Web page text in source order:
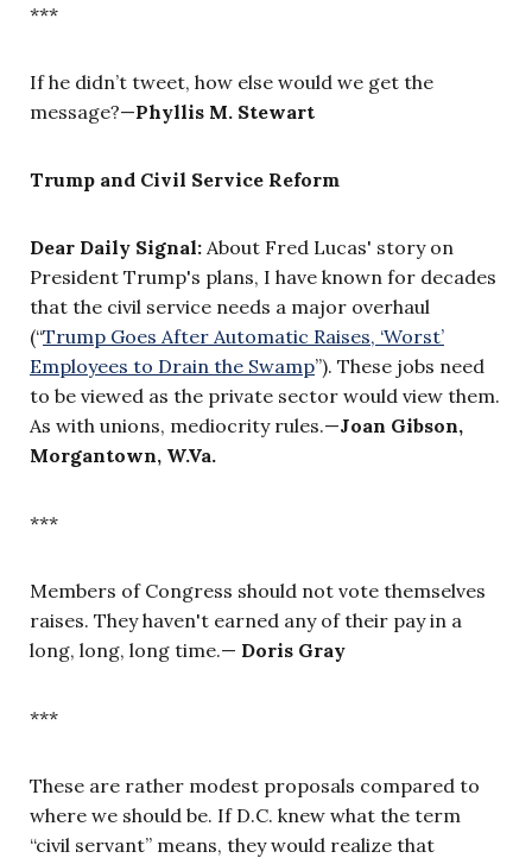
***
If he didn’t tweet, how else would we get the
message?—Phyllis M. Stewart
Trump and Civil Service Reform
Dear Daily Signal: About Fred Lucas' story on
President Trump's plans, I have known for decades
that the civil service needs a major overhaul
(“Trump Goes After Automatic Raises, ‘Worst’
Employees to Drain the Swamp”). These jobs need
to be viewed as the private sector would view them.
As with unions, mediocrity rules.—Joan Gibson,
Morgantown, W.Va.
***
Members of Congress should not vote themselves
raises. They haven't earned any of their pay in a
long, long, long time.— Doris Gray
***
These are rather modest proposals compared to
where we should be. If D.C. knew what the term
“civil servant” means, they would realize that